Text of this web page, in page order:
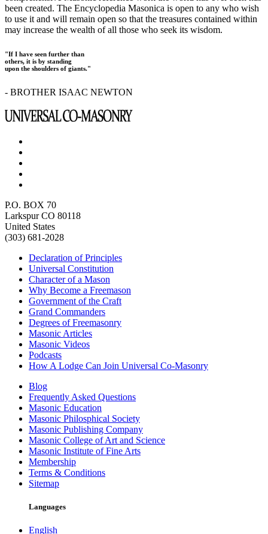
been created. The Encyclopedia Masonica is open to any who wish
to use it and will remain open so that the treasures contained within
may increase the wealth of all those who seek its wisdom.
"If I have seen further than
others, it is by standing
upon the shoulders of giants."
- BROTHER ISAAC NEWTON
P.O. BOX 70
Larkspur CO 80118
United States
(303) 681-2028
Declaration of Principles
Universal Constitution
Character of a Mason
Why Become a Freemason
Government of the Craft
Grand Commanders
Degrees of Freemasonry
Masonic Articles
Masonic Videos
Podcasts
How A Lodge Can Join Universal Co-Masonry
Blog
Frequently Asked Questions
Masonic Education
Masonic Philosphical Society
Masonic Publishing Company
Masonic College of Art and Science
Masonic Institute of Fine Arts
Membership
Terms & Conditions
Sitemap
Languages
English